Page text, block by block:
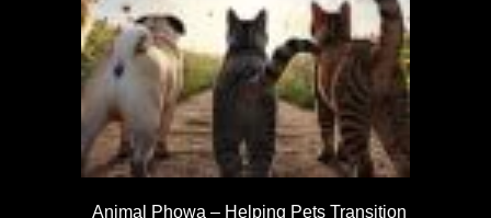
Animal Phowa – Helping Pets Transition